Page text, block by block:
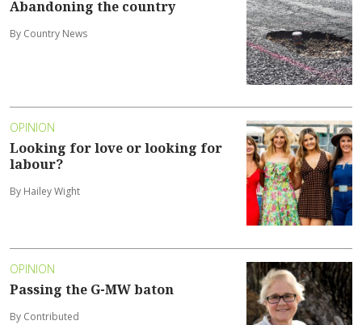
Abandoning the country
By Country News
OPINION
Looking for love or looking for
labour?
By Hailey Wight
OPINION
Passing the G-MW baton
By Contributed